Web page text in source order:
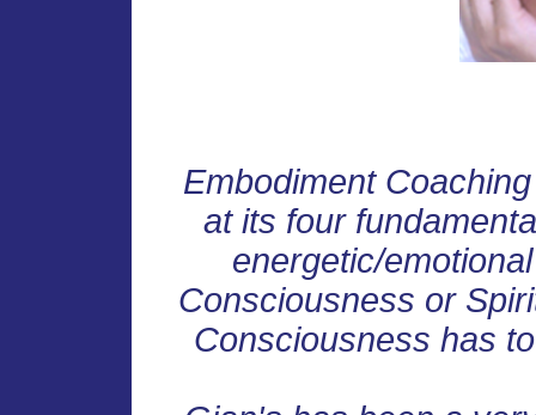
Embodiment
at its four
energetic/
Consciousness or
Consciousness has